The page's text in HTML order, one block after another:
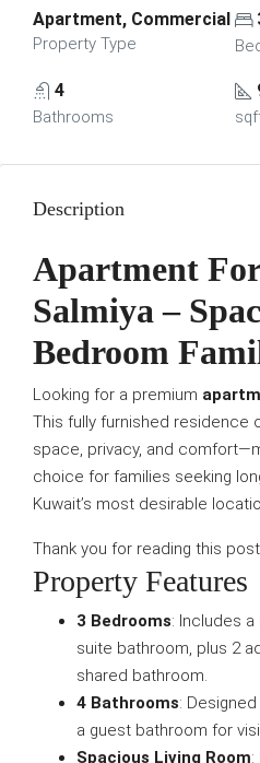
Apartment, Commercial
Property Type
4
Bathrooms
Description
Apartment
Salmiya –
Bedroom
Looking for a premium
This fully furnished
space, privacy, and
choice for families seeking
Kuwait’s most desirable
Thank you for reading this
Property Features
3 Bedrooms: Includes
suite bathroom, plus 2
shared bathroom.
4 Bathrooms:
a guest bathroom for
Spacious Living Room: